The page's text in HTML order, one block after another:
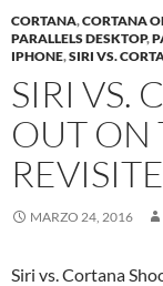
CORTANA,CORTANA
PARALLELS DESKTOP,
IPHONE,SIRI VS.
SIRI VS.
OUT ON
MARZO 24, 2016
Siri vs. Cortana